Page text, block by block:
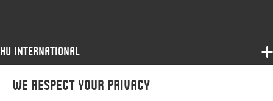
We respect your privacy
HU International
Programmes
Programmes